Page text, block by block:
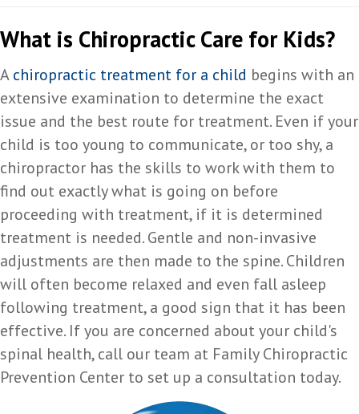
What is Chiropractic Care for Kids?
Achiropractic treatment for a child begins with an
extensive examination to determine the exact
issue and the best route for treatment. Even if your
child is too young to communicate, or too shy, a
chiropractor has the skills to work with them to
find out exactly what is going on before
proceeding with treatment, if it is determined
treatment is needed. Gentle and non-invasive
adjustments are then made to the spine. Children
will often become relaxed and even fall asleep
following treatment, a good sign that it has been
effective. If you are concerned about your child's
spinal health, call our team at Family Chiropractic
Prevention Center to set up a consultation today.